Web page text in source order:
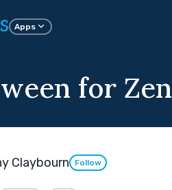
Apps
for Zen
Claybourn Follow